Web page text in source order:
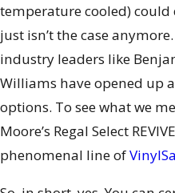
temperature cooled) could
just isn’t the case
industry leaders like
Williams have opened up
options. To see what we
Moore’s Regal Select
phenomenal line of